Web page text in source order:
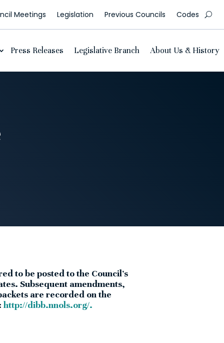
Meetings Legislation Previous Councils Codes
Press Releases Legislative Branch About Us & History
to be posted to the Council’s
Subsequent amendments,
are recorded on the
http://dibb.nnols.org/.